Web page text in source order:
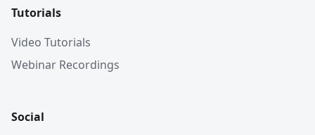
Tutorials
Video Tutorials
Webinar Recordings
Social